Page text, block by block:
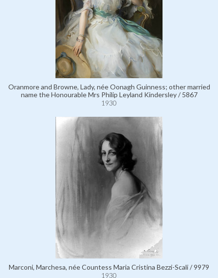
Oranmore and Browne, Lady, née Oonagh Guinness; other married
name the Honourable Mrs Philip Leyland Kindersley / 5867
1930
Marconi, Marchesa, née Countess Maria Cristina Bezzi-Scali / 9979
1930